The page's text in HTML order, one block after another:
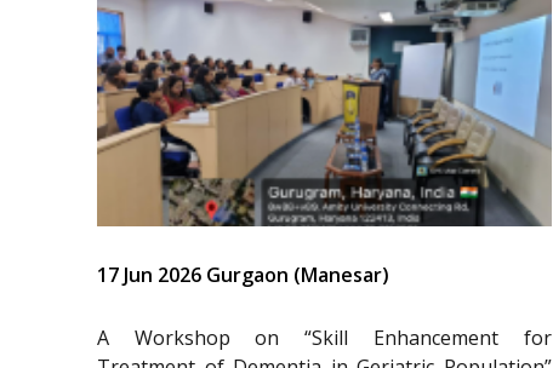
17 Jun 2026 Gurgaon (Manesar)
A Workshop on “Skill Enhancement for